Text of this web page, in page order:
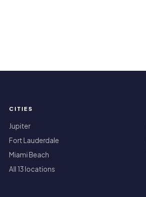
CITIES
Jupiter
Fort Lauderdale
Miami Beach
All 13 locations